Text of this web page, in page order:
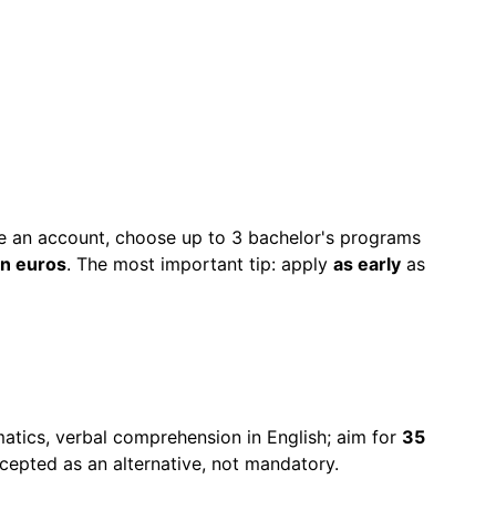
an account, choose up to 3 bachelor's programs
euros. The most important tip: apply as early as
verbal comprehension in English; aim for 35
as an alternative, not mandatory.